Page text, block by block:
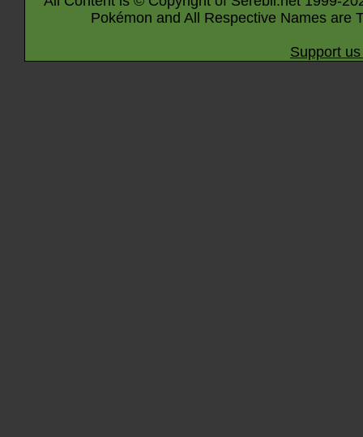
Pokémon and All Respective Names are
Support